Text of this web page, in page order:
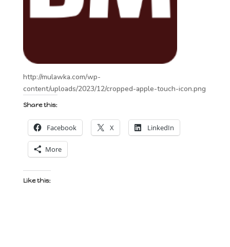
http://mulawka.com/wp-
content/uploads/2023/12/cropped-apple-touch-icon.png
Share this:
Facebook X LinkedIn
More
Like this: